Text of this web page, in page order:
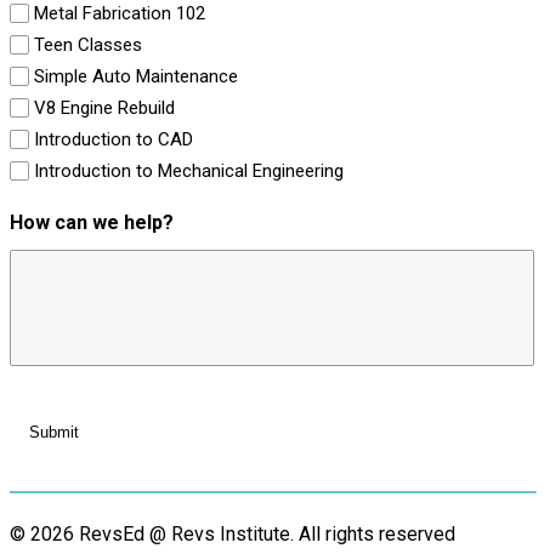
Metal Fabrication 102
Teen Classes
Simple Auto Maintenance
V8 Engine Rebuild
Introduction to CAD
Introduction to Mechanical Engineering
How can we help?
© 2026 RevsEd @ Revs Institute. All rights reserved